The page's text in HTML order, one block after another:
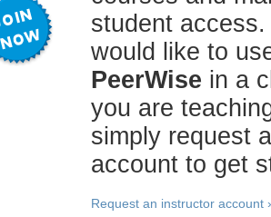
student
would like to
PeerWise in a
you are
simply request
account to get
Request an instructor account